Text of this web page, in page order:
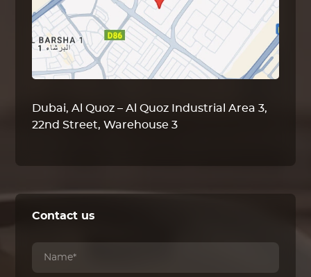
Dubai, Al Quoz – Al Quoz Industrial Area 3,
22nd Street, Warehouse 3
Contact us